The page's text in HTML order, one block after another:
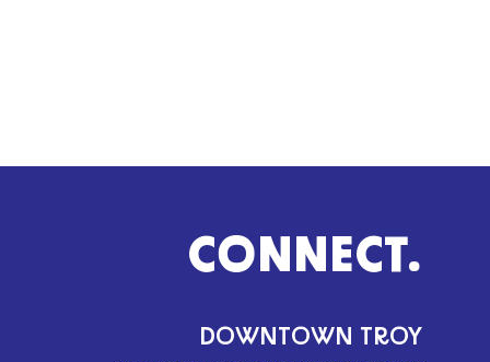
CONNECT.
DOWNTOWN TROY